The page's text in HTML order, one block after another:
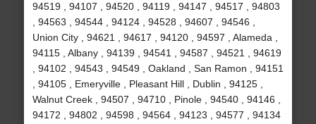
94519 , 94107 , 94520 , 94119 , 94147 , 94517 , 94803
, 94563 , 94544 , 94124 , 94528 , 94607 , 94546 ,
Union City , 94621 , 94617 , 94120 , 94597 , Alameda ,
94115 , Albany , 94139 , 94541 , 94587 , 94521 , 94619
, 94102 , 94543 , 94549 , Oakland , San Ramon , 94151
, 94105 , Emeryville , Pleasant Hill , Dublin , 94125 ,
Walnut Creek , 94507 , 94710 , Pinole , 94540 , 94146 ,
94172 , 94802 , 94598 , 94564 , 94123 , 94577 , 94134